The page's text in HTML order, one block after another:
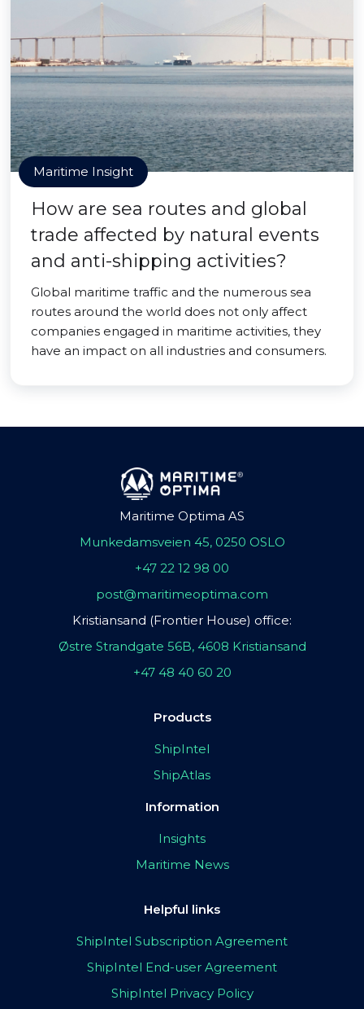
Maritime Insight
How are sea routes and global
trade affected by natural events
and anti-shipping activities?
Global maritime traffic and the numerous sea
routes around the world does not only affect
companies engaged in maritime activities, they
have an impact on all industries and consumers.
Maritime Optima AS
Munkedamsveien 45, 0250 OSLO
+47 22 12 98 00
post@maritimeoptima.com
Kristiansand (Frontier House) office:
Østre Strandgate 56B, 4608 Kristiansand
+47 48 40 60 20
Products
ShipIntel
ShipAtlas
Information
Insights
Maritime News
Helpful links
ShipIntel Subscription Agreement
ShipIntel End-user Agreement
ShipIntel Privacy Policy